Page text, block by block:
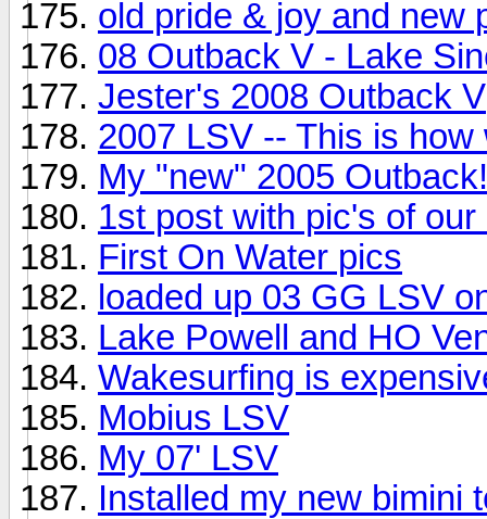
old pride & joy and new
08 Outback V - Lake
Jester's 2008 Outback V
2007 LSV -- This is how
My "new" 2005
1st post with pic's of our
First On Water pics
loaded up 03 GG LSV
Lake Powell and HO
Wakesurfing is
Mobius LSV
My 07' LSV
Installed my new bimini